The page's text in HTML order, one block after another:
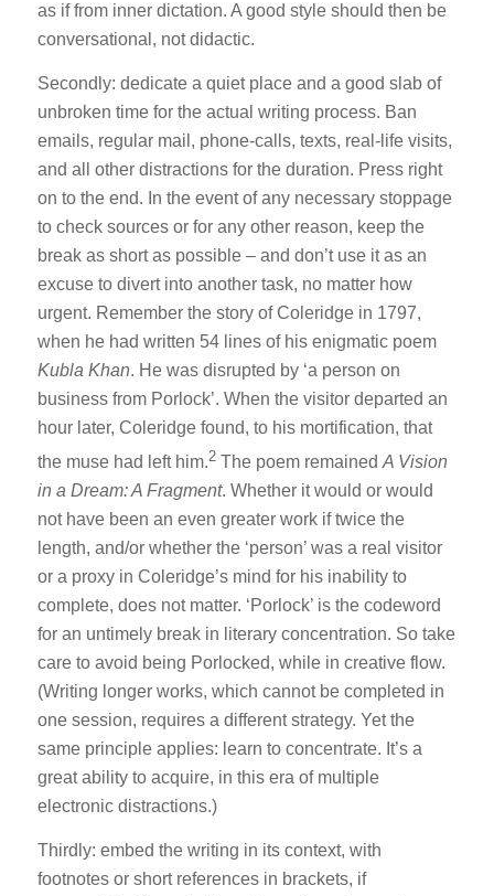
as if from inner dictation. A good style should then be
conversational, not didactic.
Secondly: dedicate a quiet place and a good slab of
unbroken time for the actual writing process. Ban
emails, regular mail, phone-calls, texts, real-life visits,
and all other distractions for the duration. Press right
on to the end. In the event of any necessary stoppage
to check sources or for any other reason, keep the
break as short as possible – and don’t use it as an
excuse to divert into another task, no matter how
urgent. Remember the story of Coleridge in 1797,
when he had written 54 lines of his enigmatic poem
Kubla Khan. He was disrupted by ‘a person on
business from Porlock’. When the visitor departed an
hour later, Coleridge found, to his mortification, that
the muse had left him.2 The poem remained A Vision
in a Dream: A Fragment. Whether it would or would
not have been an even greater work if twice the
length, and/or whether the ‘person’ was a real visitor
or a proxy in Coleridge’s mind for his inability to
complete, does not matter. ‘Porlock’ is the codeword
for an untimely break in literary concentration. So take
care to avoid being Porlocked, while in creative flow.
(Writing longer works, which cannot be completed in
one session, requires a different strategy. Yet the
same principle applies: learn to concentrate. It’s a
great ability to acquire, in this era of multiple
electronic distractions.)
Thirdly: embed the writing in its context, with
footnotes or short references in brackets, if